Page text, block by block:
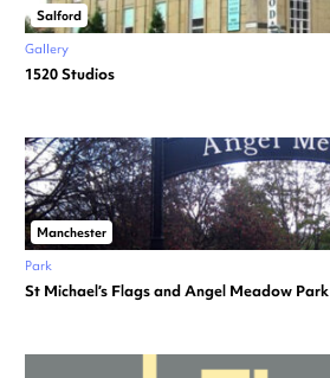
Salford
Gallery
1520 Studios
Manchester
Park
St Michael’s Flags and Angel Meadow Park